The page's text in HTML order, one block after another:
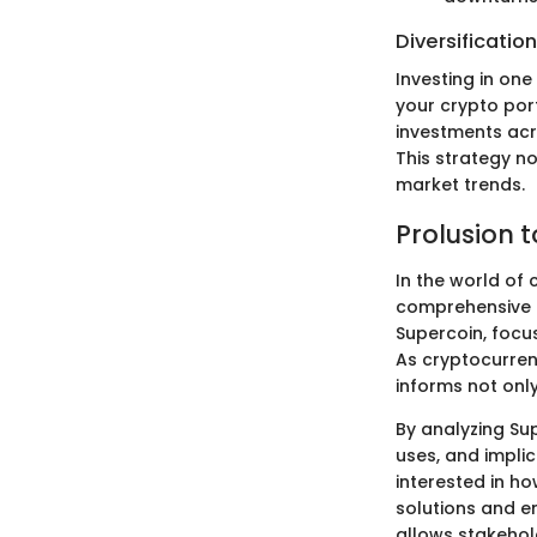
Investing in
your crypto
investments
This strategy
market trends.
Prolusion
In the world of
Supercoin,
As
informs not
By analyzing
uses, and
interested in
solutions and